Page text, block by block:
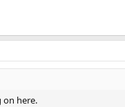
on here.